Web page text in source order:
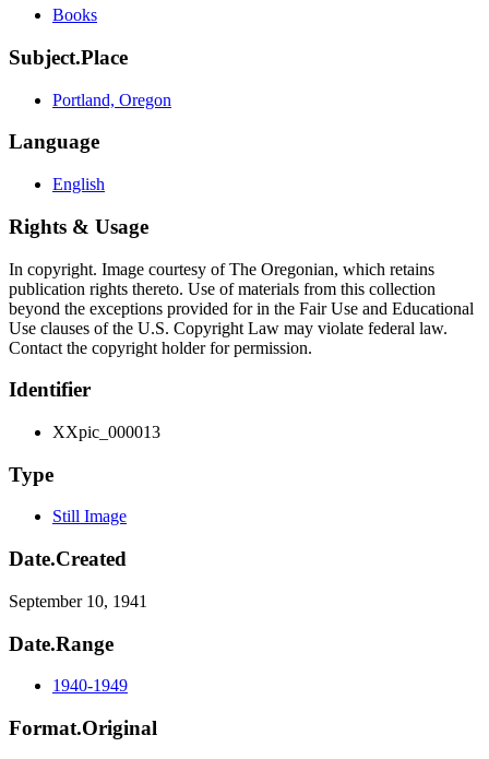
Books
Subject.Place
Portland, Oregon
Language
English
Rights & Usage
In copyright. Image courtesy of The Oregonian, which retains
publication rights thereto. Use of materials from this collection
beyond the exceptions provided for in the Fair Use and Educational
Use clauses of the U.S. Copyright Law may violate federal law.
Contact the copyright holder for permission.
Identifier
XXpic_000013
Type
Still Image
Date.Created
September 10, 1941
Date.Range
1940-1949
Format.Original